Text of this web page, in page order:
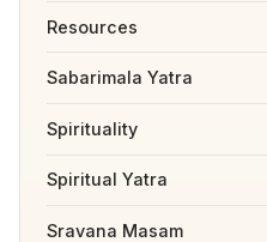
Resources
Sabarimala Yatra
Spirituality
Spiritual Yatra
Sravana Masam